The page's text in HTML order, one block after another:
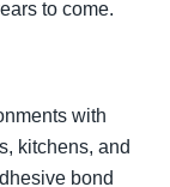
to come.
with
kitchens, and
bond